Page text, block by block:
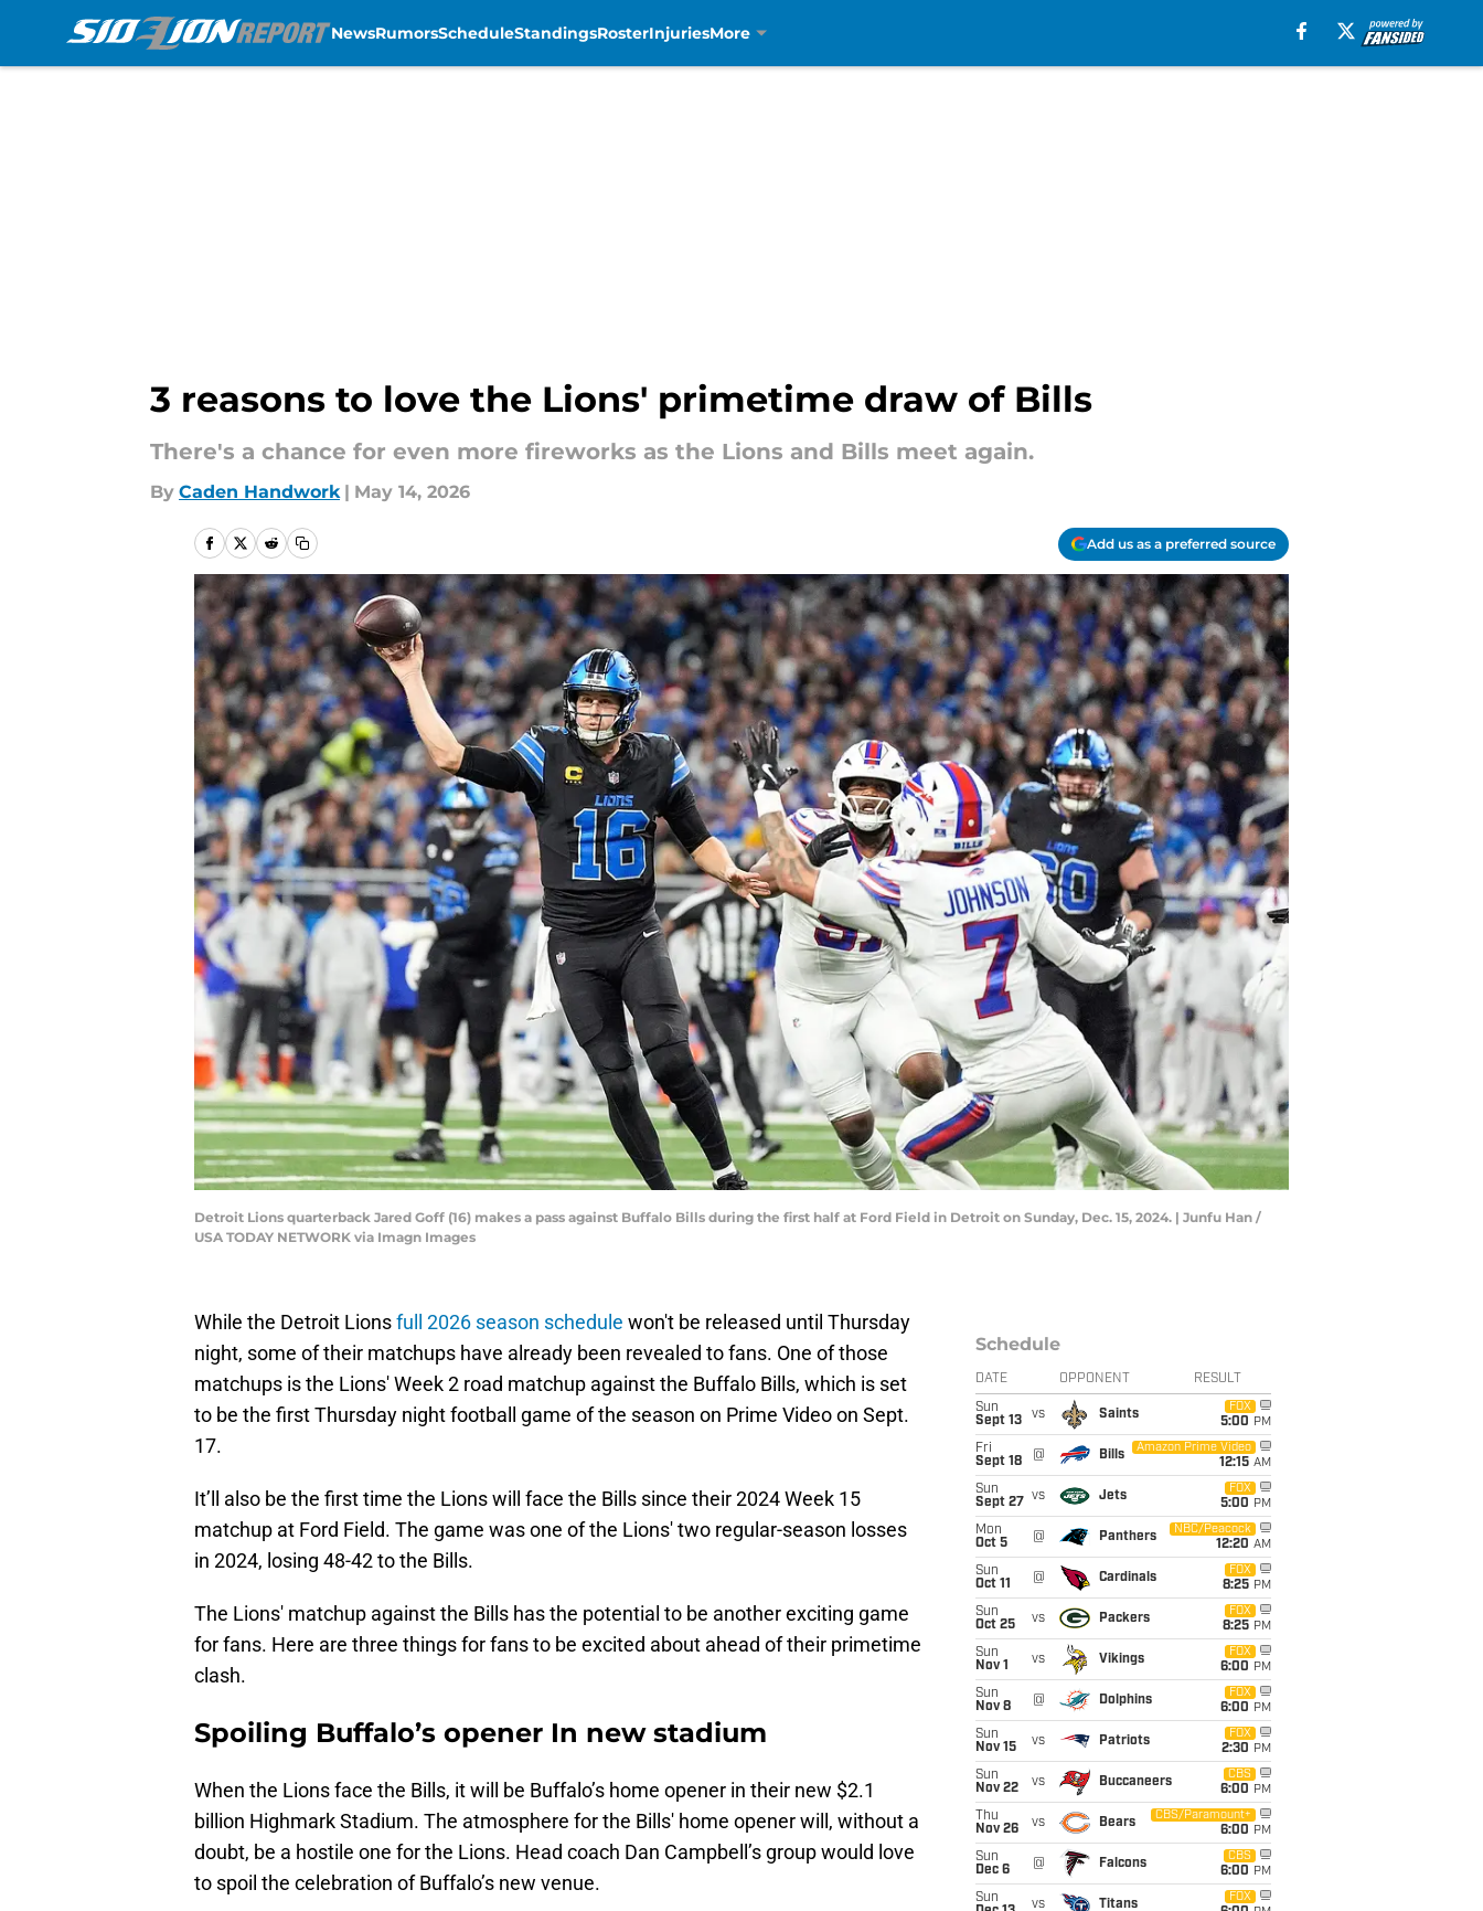
NewsRumorsScheduleStandingsRosterInjuriesMore
3 reasons to love the Lions' primetime draw of Bills
There's a chance for even more fireworks as the Lions and Bills meet again.
By Caden Handwork | May 14, 2026
Add us as a preferred source
Detroit Lions quarterback Jared Goff (16) makes a pass against Buffalo Bills during the first half at Ford Field in Detroit on Sunday, Dec. 15, 2024. | Junfu Han /
USA TODAY NETWORK via Imagn Images
While the Detroit Lionsfull 2026 season schedule won't be released until Thursday
night, some of their matchups have already been revealed to fans. One of those
matchups is the Lions' Week 2 road matchup against the Buffalo Bills, which is set
to be the first Thursday night football game of the season on Prime Video on Sept.
17.
It’ll also be the first time the Lions will face the Bills since their 2024 Week 15
matchup at Ford Field. The game was one of the Lions' two regular-season losses
in 2024, losing 48-42 to the Bills.
The Lions' matchup against the Bills has the potential to be another exciting game
for fans. Here are three things for fans to be excited about ahead of their primetime
clash.
Spoiling Buffalo’s opener In new stadium
When the Lions face the Bills, it will be Buffalo’s home opener in their new $2.1
billion Highmark Stadium. The atmosphere for the Bills' home opener will, without a
doubt, be a hostile one for the Lions. Head coach Dan Campbell’s group would love
to spoil the celebration of Buffalo’s new venue.
Schedule
DATE OPPONENT RESULT
Sun
Sept 13
vs Saints
FOX
5:00 PM
Fri
Sept 18
@ Bills
Amazon Prime Video
12:15 AM
Sun
Sept 27
vs Jets
FOX
5:00 PM
Mon
Oct 5
@ Panthers
NBC/Peacock
12:20 AM
Sun
Oct 11
@ Cardinals
FOX
8:25 PM
Sun
Oct 25
vs Packers
FOX
8:25 PM
Sun
Nov 1
vs Vikings
FOX
6:00 PM
Sun
Nov 8
@ Dolphins
FOX
6:00 PM
Sun
Nov 15
vs Patriots
FOX
2:30 PM
Sun
Nov 22
vs Buccaneers
CBS
6:00 PM
Thu
Nov 26
vs Bears
CBS/Paramount+
6:00 PM
Sun
Dec 6
@ Falcons
CBS
6:00 PM
Sun
vs Titans
FOX